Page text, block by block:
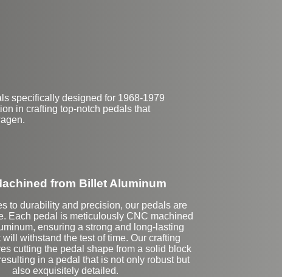
specifically designed for 1968-1979
in crafting top-notch pedals that
from Billet Aluminum
to durability and precision, our pedals are
Each pedal is meticulously CNC machined
ensuring a strong and long-lasting
will withstand the test of time. Our crafting
cutting the pedal shape from a solid block
in a pedal that is not only robust but
also exquisitely detailed.